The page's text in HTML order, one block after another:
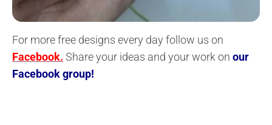
For more free designs every day follow us on
Facebook. Share your ideas and your work on our
Facebook group!